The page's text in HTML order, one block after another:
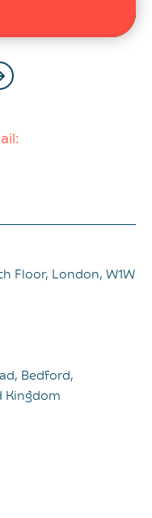
Floor, London, W1W
Bedford,
Kingdom